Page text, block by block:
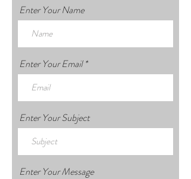
Enter Your Name
Enter Your Email
Enter Your Subject
Enter Your Message